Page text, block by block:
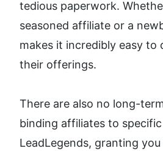
tedious paperwork.
seasoned affiliate or a
makes it incredibly easy to
their offerings.
There are also no long-
binding affiliates to
LeadLegends, granting